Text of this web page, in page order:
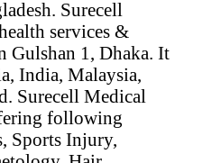
Surecell
services &
Gulshan 1, Dhaka. It
India, Malaysia,
Surecell Medical
following
Sports Injury,